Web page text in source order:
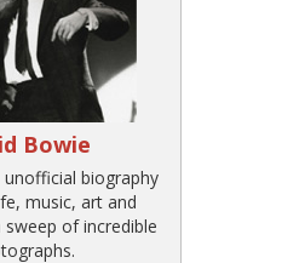
Bowie
biography
music, art and
of incredible